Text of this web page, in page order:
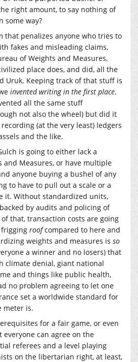
right amount, to say nothing of
some way?
that penalizes anyone who tries to
fakes and misleading claims,
of Weights and Measures,
place does, and did, all the
Uruk. Keeping track of that stuff is
invented writing in the first place.
all the same stuff
not also the wheel) but did it
(at the very least) ledgers
and the like.
is going to either lack a
and Measures, or have multiple
anyone buying a bushel of any
to have to pull out a scale or a
it. Without standardized units,
by audits and policing of
that, transaction costs are going
roofcompared to here and
weights and measures is so
a winner and no losers) that
climate denial, giant national
and things like public health,
no problem agreeing to let one
set a worldwide standard for
meter is.
for a fair game, or even
everyone can agree on the
referees and a level playing
on the libertarian right, at least,